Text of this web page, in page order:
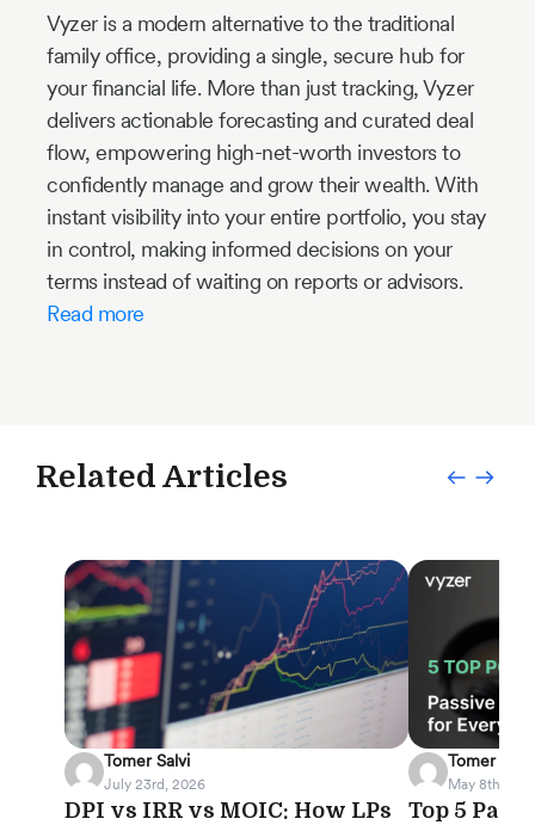
Vyzer is a modern alternative to the traditional
family office, providing a single, secure hub for
your financial life. More than just tracking, Vyzer
delivers actionable forecasting and curated deal
flow, empowering high-net-worth investors to
confidently manage and grow their wealth. With
instant visibility into your entire portfolio, you stay
in control, making informed decisions on your
terms instead of waiting on reports or advisors.
Read more
Related Articles
Tomer Salvi
July 23rd, 2026
DPI vs IRR vs MOIC: How LPs
Tomer Salvi
May 8th,
Top 5